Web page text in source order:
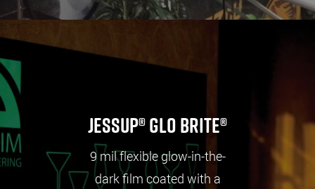
Jessup® Glo Brite®
9 mil flexible glow-in-the-
dark film coated with a